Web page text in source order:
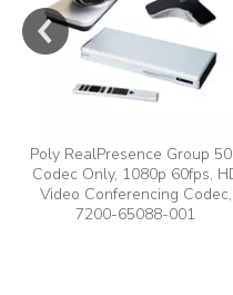
Poly RealPresence Group
Codec Only, 1080p 60fps,
Video Conferencing Codec,
7200-65088-001